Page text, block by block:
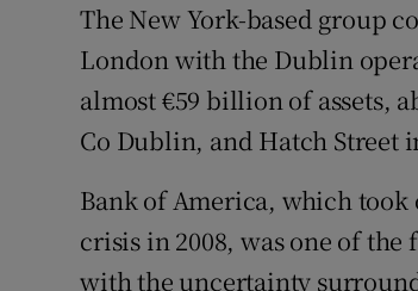
The New York-based group
London with the Dublin
almost €59 billion of assets,
Co Dublin, and Hatch Street
Bank of America, which
crisis in 2008, was one of
with the uncertainty